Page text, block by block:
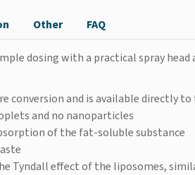
Other FAQ
dosing with a practical spray
conversion and is available directly to
and no nanoparticles
of the fat-soluble substance
Tyndall effect of the liposomes,